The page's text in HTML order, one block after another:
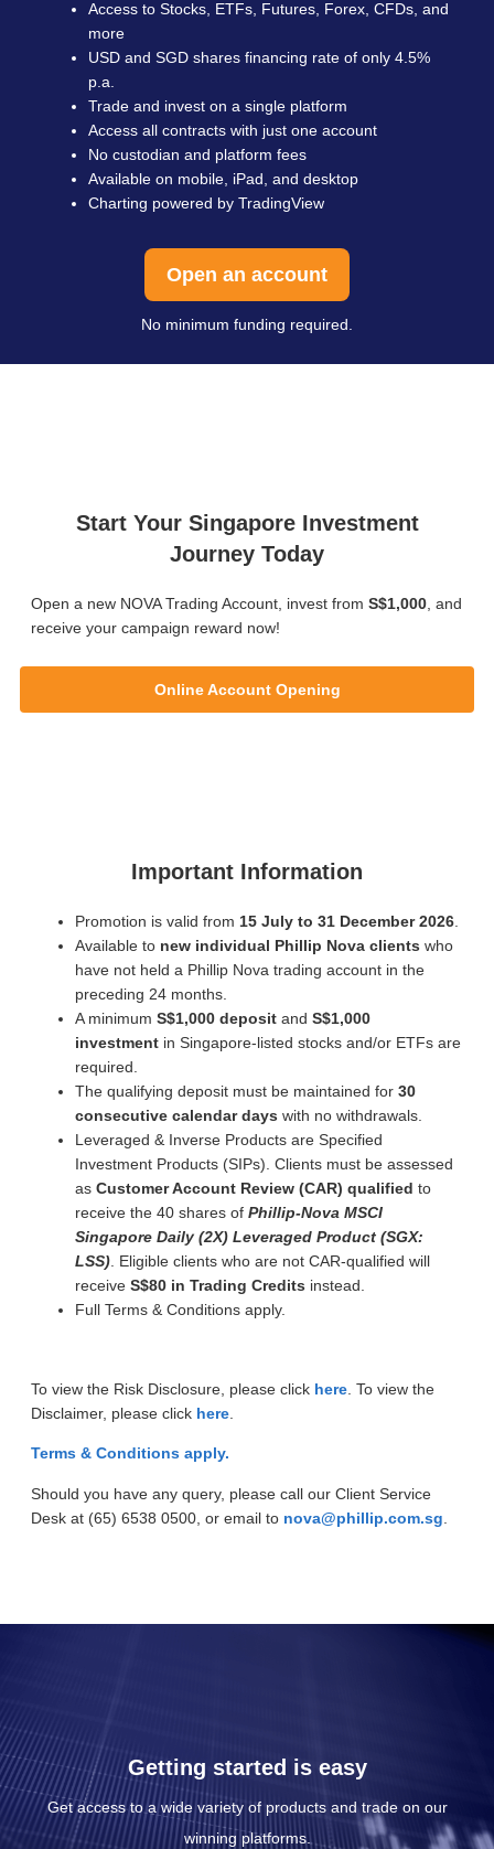
Access to Stocks, ETFs, Futures, Forex, CFDs, and
more
USD and SGD shares financing rate of only 4.5%
p.a.
Trade and invest on a single platform
Access all contracts with just one account
No custodian and platform fees
Available on mobile, iPad, and desktop
Charting powered by TradingView
Open an account
No minimum funding required.
Start Your Singapore Investment
Journey Today
Open a new NOVA Trading Account, invest from S$1,000 , and
receive your campaign reward now!
Online Account Opening
Important Information
Promotion is valid from 15 July to 31 December 2026
Available to new individual Phillip Nova clients who
have not held a Phillip Nova trading account in the
preceding 24 months.
A minimum S$1,000 deposit and S$1,000
investment in Singapore-listed stocks and/or ETFs are
required.
The qualifying deposit must be maintained for 30
consecutive calendar days with no withdrawals.
Leveraged & Inverse Products are Specified
Investment Products (SIPs). Clients must be assessed
as Customer Account Review (CAR) qualified to
receive the 40 shares of Phillip-Nova MSCI
Singapore Daily (2X) Leveraged Product (SGX:
LSS) . Eligible clients who are not CAR-qualified will
receive S$80 in Trading Credits instead.
Full Terms & Conditions apply.
To view the Risk Disclosure, please click here . To view the
Disclaimer, please click here
Terms & Conditions apply.
Should you have any query, please call our Client Service
Desk at (65) 6538 0500, or email to nova@phillip.com.sg
Getting started is easy
Get access to a wide variety of products and trade on our
winning platforms.